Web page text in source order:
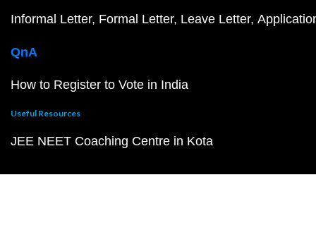
Informal Letter Formal Letter Leave Letter
QnA
How to Register to Vote in India
Useful Resources
JEE NEET Coaching Centre in Kota